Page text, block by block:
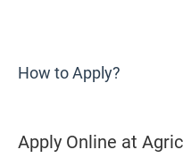
How to Apply?
Apply Online at